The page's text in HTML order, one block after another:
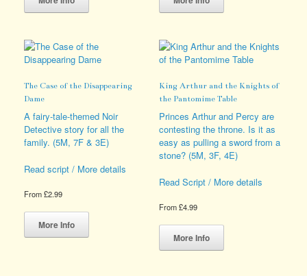
has
The
options
be
on
the
product
has
The
options
be
chosen
on
the
product
page
The Case of the Disappearing
Dame
A fairy-tale-themed Noir
Detective story for all the
family. (5M, 7F & 3E)
Read script / More details
From£2.99
More Info
has
King Arthur and the Knights of
the Pantomime Table
Princes Arthur and Percy are
contesting the throne. Is it as
easy as pulling a sword from a
stone? (5M, 3F, 4E)
Read Script / More details
From£4.99
More Info
This
has